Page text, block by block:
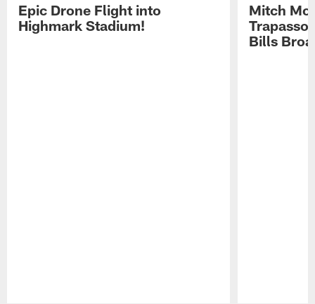
Epic Drone Flight into
Highmark Stadium!
Mitch
Trapasso
Bills